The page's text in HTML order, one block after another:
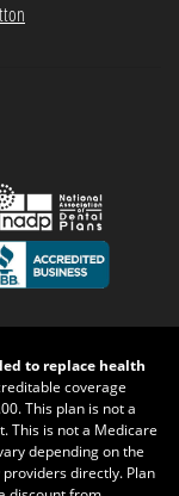
to replace health
coverage
This plan is not a
This is not a Medicare
depending on the
directly. Plan